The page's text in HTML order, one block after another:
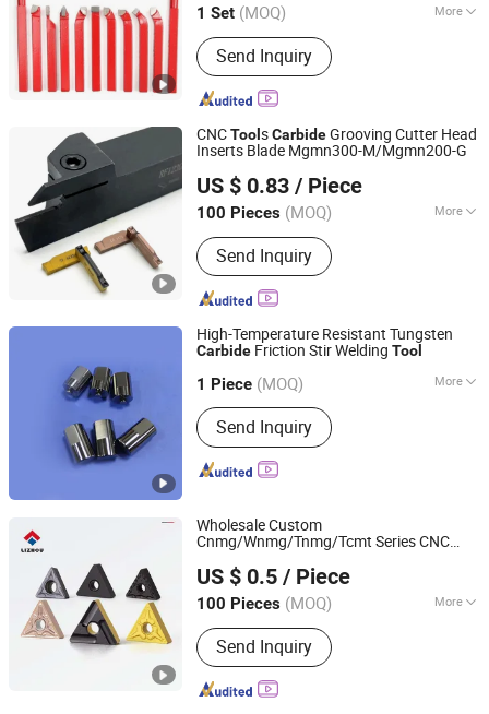
1 Set (MOQ) More
Main Products:Machine Tool
Accessories, Metal Cutting Tools,
Measuring Tools and Instruments,
CNC Machines, Laser Equipment,
Welding Equipment, CNC Cutting
Equipment, Agv Robots
Send Inquiry
Guangdong, China Since 2024
CNCTool sCarbideGrooving Cutter Head
Inserts Blade Mgmn300-M/Mgmn200-G
US $ 0.83 / Piece
100 Pieces (MOQ) More
Material :Metal
Send Inquiry
Zhuzhou OBT Carbide Tools Co., Ltd.
Hunan, China
Since 2018
High-Temperature Resistant Tungsten
Carbide Friction Stir Welding Tool
1 Piece (MOQ) More
Main Products:Tungsten Carbide
Send Inquiry
Zhuzhou Sanxin Cemented Carbide Manufacturing Co.,
Hunan, China Since 2023
Wholesale Custom
Cnmg/Wnmg/Tnmg/Tcmt Series CNC
US $ 0.5 / Piece
100 Pieces (MOQ) More
Insert Shape :TNMG
Send Inquiry
Zhuzhou Lizhou Cemented Carbide Co., Ltd.
Hunan, China Since 2014